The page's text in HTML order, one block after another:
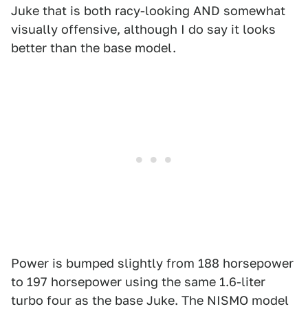
Juke that is both racy-looking AND somewhat
visually offensive, although I do say it looks
better than the base model.
Power is bumped slightly from 188 horsepower
to 197 horsepower using the same 1.6-liter
turbo four as the base Juke. The NISMO model